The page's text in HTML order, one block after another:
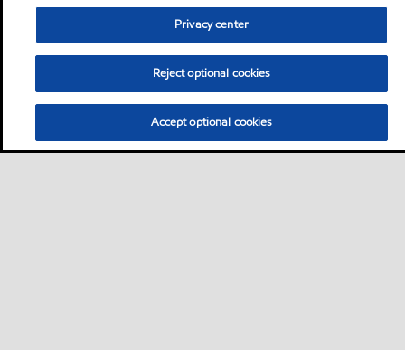
Privacy center
Reject optional cookies
Accept optional cookies